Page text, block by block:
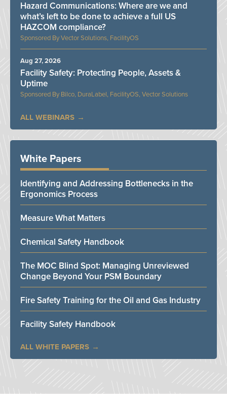
Vector Solutions, FacilityOS
Hazard Communications: Where are we and
what’s left to be done to achieve a full US
HAZCOM compliance?
Bilco, DuraLabel, FacilityOS, Vector Solutions
Facility Safety: Protecting People, Assets &
Uptime
Aug 27, 2026
ALL WEBINARS
White Papers
Identifying and Addressing Bottlenecks in the
Ergonomics Process
Measure What Matters
Chemical Safety Handbook
The MOC Blind Spot: Managing Unreviewed
Change Beyond Your PSM Boundary
Fire Safety Training for the Oil and Gas Industry
Facility Safety Handbook
ALL WHITE PAPERS